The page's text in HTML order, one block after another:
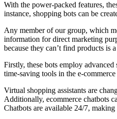
With the power-packed features,
instance, shopping bots can be
Any member of our group, which
information for direct marketing
because they can’t find products is
Firstly, these bots employ
time-saving tools in the e-
Virtual shopping assistants are
Additionally, ecommerce chatbots
Chatbots are available 24/7,